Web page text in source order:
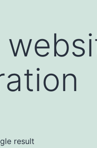
result